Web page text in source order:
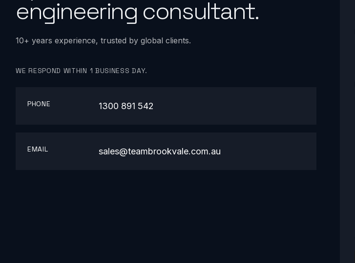
engineering consultant.
10+ years experience, trusted by global clients.
WE RESPOND WITHIN 1 BUSINESS DAY.
PHONE 1300 891 542
EMAIL sales@teambrookvale.com.au